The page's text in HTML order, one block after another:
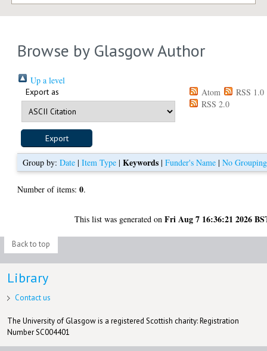
Browse by Glasgow Author
Up a level
Export as Atom
RSS 1.0
RSS 2.0
Group by:Date |Item Type |Keywords |Funder's Name |No Grouping
Number of items:0.
This list was generated onFri Aug 7 16:36:21 2026
Back to top
Library
Contact us
The University of Glasgow is a registered Scottish charity: Registration
Number SC004401